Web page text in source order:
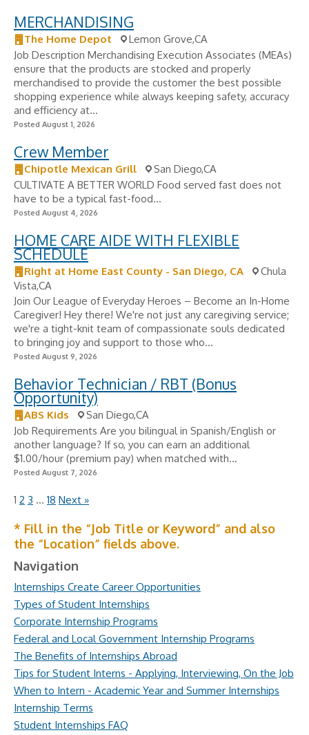
MERCHANDISING
The Home Depot
Lemon Grove,CA
Job Description Merchandising Execution Associates (MEAs)
ensure that the products are stocked and properly
merchandised to provide the customer the best possible
shopping experience while always keeping safety, accuracy
and efficiency at...
Posted August 1, 2026
Crew Member
Chipotle Mexican Grill
San Diego,CA
CULTIVATE A BETTER WORLD Food served fast does not
have to be a typical fast-food...
Posted August 4, 2026
HOME CARE AIDE WITH FLEXIBLE
SCHEDULE
Right at Home East County - San Diego, CA
Chula
Vista,CA
Join Our League of Everyday Heroes – Become an In-Home
Caregiver! Hey there! We're not just any caregiving service;
we're a tight-knit team of compassionate souls dedicated
to bringing joy and support to those who...
Posted August 9, 2026
Behavior Technician / RBT (Bonus
Opportunity)
ABS Kids
San Diego,CA
Job Requirements Are you bilingual in Spanish/English or
another language? If so, you can earn an additional
$1.00/hour (premium pay) when matched with...
Posted August 7, 2026
1 2 3 … 18 Next »
* Fill in the “Job Title or Keyword” and also
the “Location” fields above.
Navigation
Internships Create Career Opportunities
Types of Student Internships
Corporate Internship Programs
Federal and Local Government Internship Programs
The Benefits of Internships Abroad
Tips for Student Interns - Applying, Interviewing, On the Job
When to Intern - Academic Year and Summer Internships
Internship Terms
Student Internships FAQ